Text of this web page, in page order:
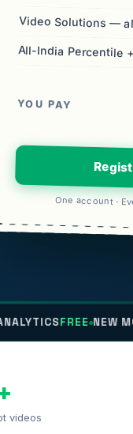
Video Solutions —
All-India Percentile
YOU PAY
One account ·
FREE NEW MOCK
videos